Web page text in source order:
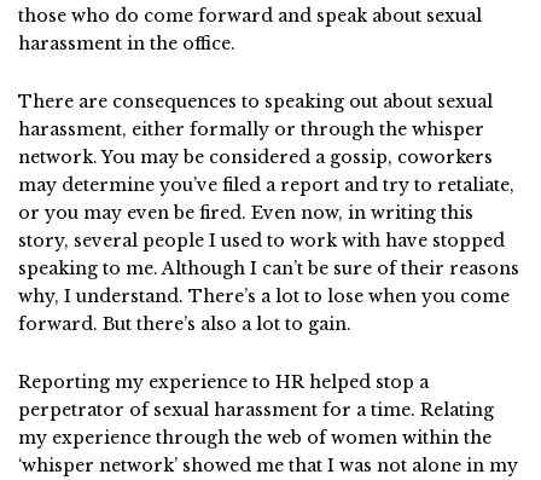
those who do come forward and speak about sexual
harassment in the office.
There are consequences to speaking out about sexual
harassment, either formally or through the whisper
network. You may be considered a gossip, coworkers
may determine you’ve filed a report and try to retaliate,
or you may even be fired. Even now, in writing this
story, several people I used to work with have stopped
speaking to me. Although I can’t be sure of their reasons
why, I understand. There’s a lot to lose when you come
forward. But there’s also a lot to gain.
Reporting my experience to HR helped stop a
perpetrator of sexual harassment for a time. Relating
my experience through the web of women within the
‘whisper network’ showed me that I was not alone in my